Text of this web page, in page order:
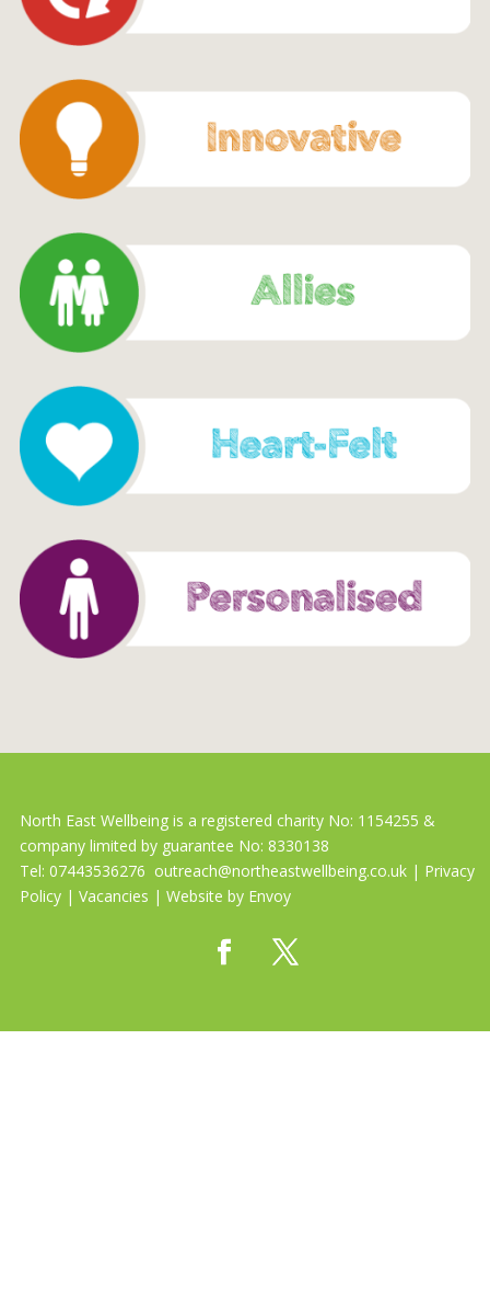
North East Wellbeing is a registered charity No: 1154255 &
company limited by guarantee No: 8330138
Tel: 07443536276 outreach@northeastwellbeing.co.uk| Privacy
Policy| Vacancies | Website by Envoy